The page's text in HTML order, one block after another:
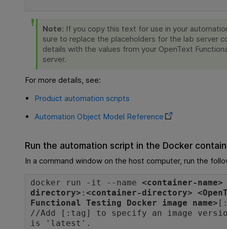
Note: If you copy this text for use in your
sure to replace the placeholders for the lab server
details with the values from your OpenText
server.
For more details, see:
Product automation scripts
Automation Object Model Reference
Run the automation script in the Docker
In a command window on the host computer, run the
docker run -it --name<container-name>
directory> :<container-directory> <
Functional Testing Docker image name>
//Add [:tag] to specify an image
is 'latest'.